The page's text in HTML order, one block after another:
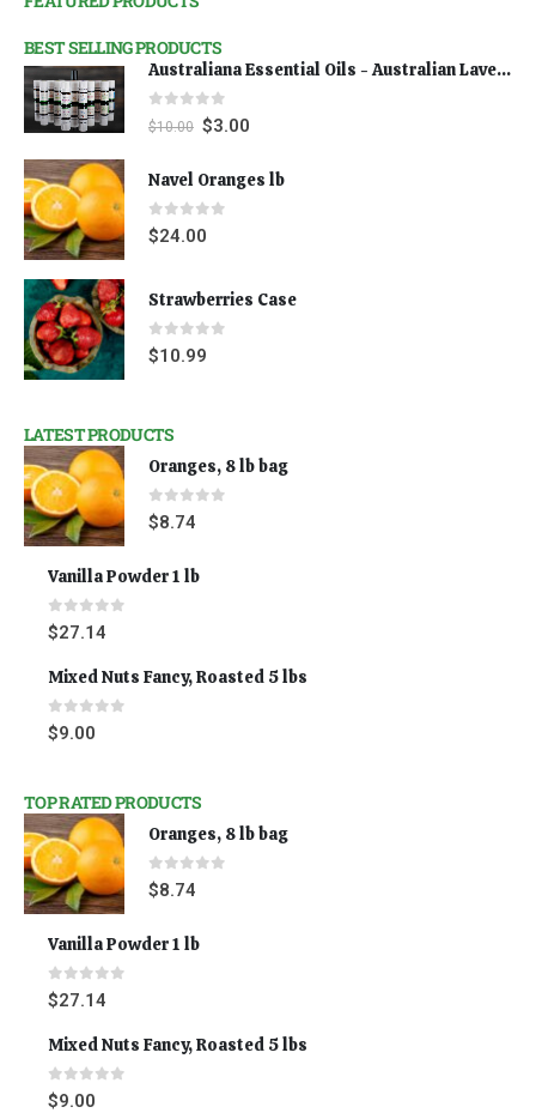
BEST SELLING PRODUCTS
Australiana Essential Oils - Australian Lavender
0 out of 5
$10.00 $3.00
Navel Oranges lb
0out of 5
$24.00
Strawberries Case
0out of 5
$10.99
LATEST PRODUCTS
Oranges, 8 lb bag
0out of 5
$8.74
Vanilla Powder 1 lb
0out of 5
$27.14
Mixed Nuts Fancy, Roasted 5 lbs
0out of 5
$9.00
TOP RATED PRODUCTS
Oranges, 8 lb bag
0out of 5
$8.74
Vanilla Powder 1 lb
0out of 5
$27.14
Mixed Nuts Fancy, Roasted 5 lbs
0 out of 5
$9.00